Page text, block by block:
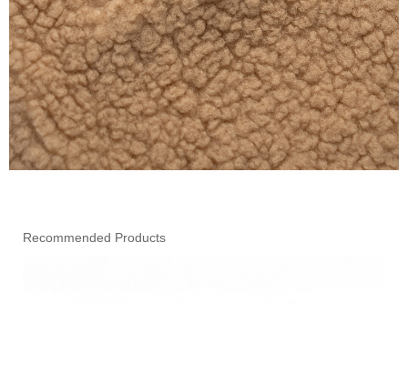
Recommended Products